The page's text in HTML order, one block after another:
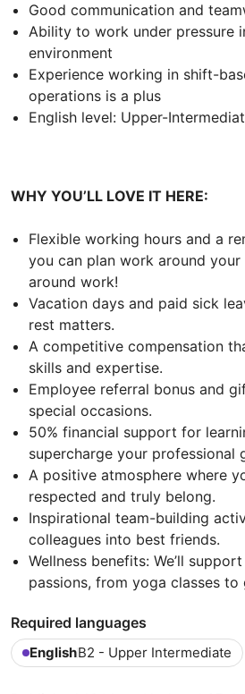
Good communication and
Ability to work under pressure
environment
Experience working in shift-
operations is a plus
English level: Upper-
WHY YOU’LL LOVE IT HERE:
Flexible working hours and a
you can plan work around
around work!
Vacation days and paid sick
rest matters.
A competitive compensation
skills and expertise.
Employee referral bonus and
special occasions.
50% financial support for
supercharge your professional
A positive atmosphere where
respected and truly belong.
Inspirational team-building
colleagues into best friends.
Wellness benefits: We’ll
passions, from yoga classes to
Required languages
EnglishB2 - Upper Intermediate